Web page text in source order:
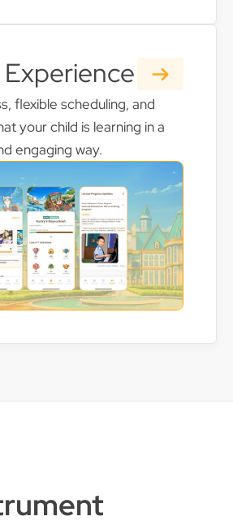
Experience
flexible scheduling, and
your child is learning in a
engaging way.